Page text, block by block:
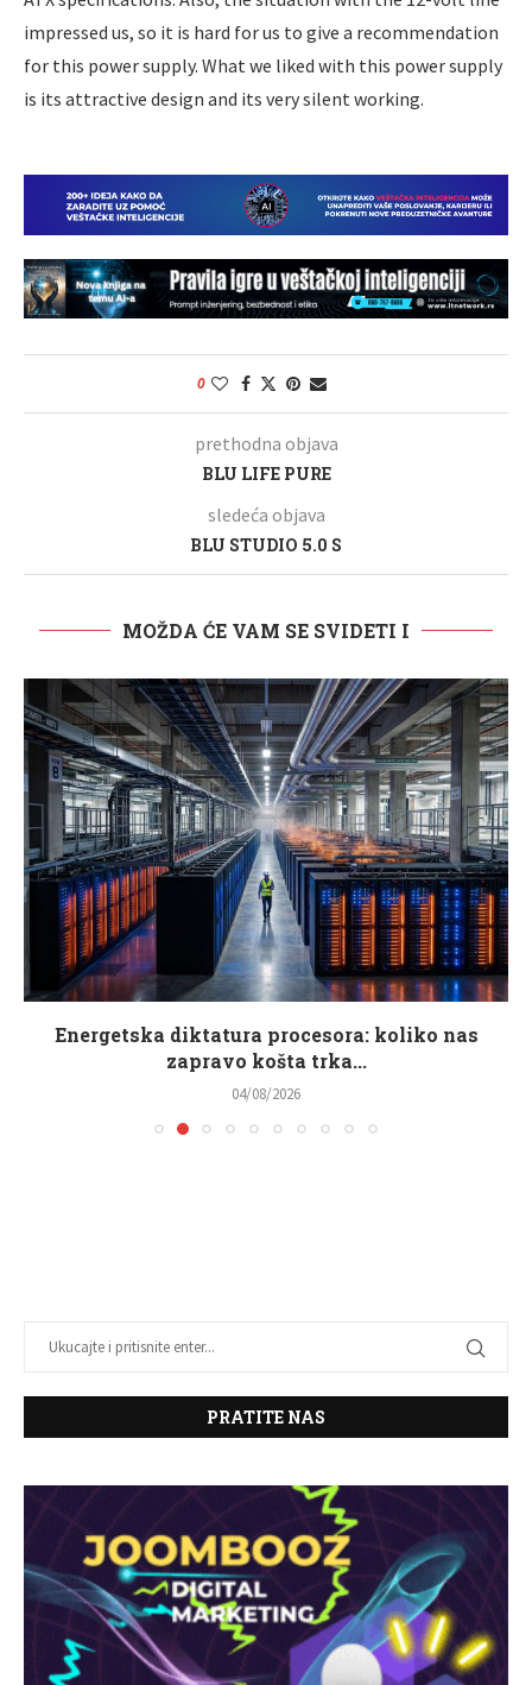
impressed us, so it is hard for us to give a recommendation
for this power supply. What we liked with this power supply
is its attractive design and its very silent working.
0
prethodna objava
BLU LIFE PURE
sledeća objava
BLU STUDIO 5.0 S
MOŽDA ĆE VAM SE SVIDETI I
Energetska diktatura procesora: koliko nas
zapravo košta trka...
04/08/2026
PRATITE NAS